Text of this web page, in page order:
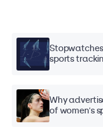
sports
Why
of women's